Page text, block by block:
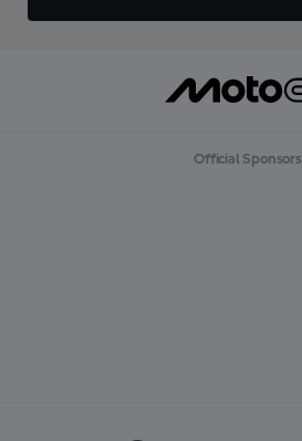
Official Sponsors